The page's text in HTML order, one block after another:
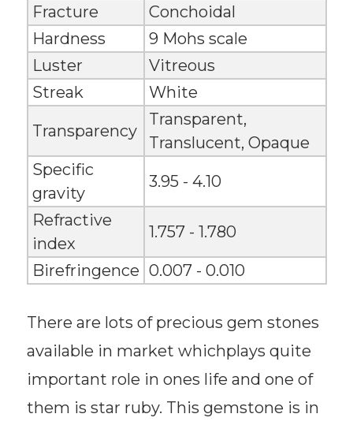
Fracture
Conchoidal
Hardness
9 Mohs scale
Luster
Vitreous
Streak
White
Transparency
Transparent,
Translucent, Opaque
Specific
gravity
3.95 - 4.10
Refractive
index
1.757 - 1.780
Birefringence 0.007 - 0.010
There are lots of precious gem stones
available in market whichplays quite
important role in ones life and one of
them is star ruby. This gemstone is in